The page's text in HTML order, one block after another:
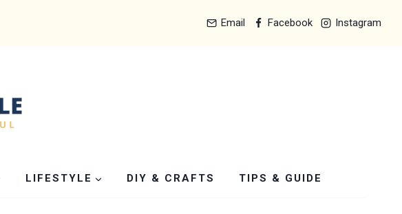
Email Facebook Instagram
LIFESTYLE DIY & CRAFTS TIPS & GUIDE